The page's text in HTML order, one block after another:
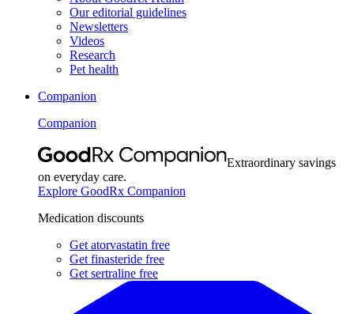
Our editorial guidelines
Newsletters
Videos
Research
Pet health
Companion
Companion
Extraordinary savings
on everyday care.
Explore GoodRx Companion
Medication discounts
Get atorvastatin free
Get finasteride free
Get sertraline free